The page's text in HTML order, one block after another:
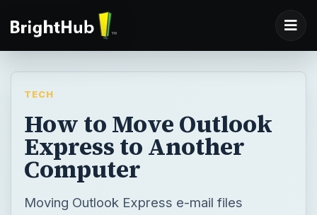
TECH
How to Move Outlook
Express to Another
Computer
Moving Outlook Express e-mail files